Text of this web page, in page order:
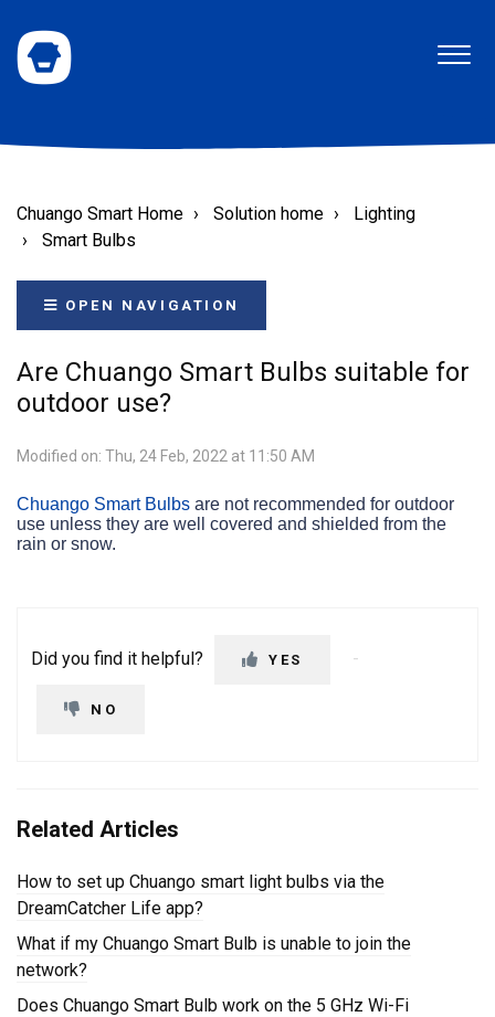
Chuango Smart Home Solution home
Lighting
Smart Bulbs
OPEN NAVIGATION
Are Chuango Smart Bulbs suitable for
outdoor use?
Modified on: Thu, 24 Feb, 2022 at 11:50 AM
Chuango Smart Bulbs are not recommended for outdoor
use unless they are well covered and shielded from the
rain or snow.
Did you find it helpful? YES
NO
Related Articles
How to set up Chuango smart light bulbs via the
DreamCatcher Life app?
What if my Chuango Smart Bulb is unable to join the
network?
Does Chuango Smart Bulb work on the 5 GHz Wi-Fi